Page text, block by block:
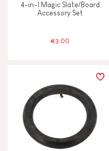
4-in-1 Magic Slate/Board
Accessory Set
€3.00